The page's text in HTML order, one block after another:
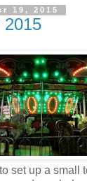
19, 2015
2015
set up a small